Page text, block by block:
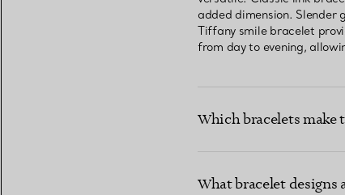
added dimension. Slender
Tiffany smile bracelet
from day to evening,
Which bracelets make
What bracelet designs